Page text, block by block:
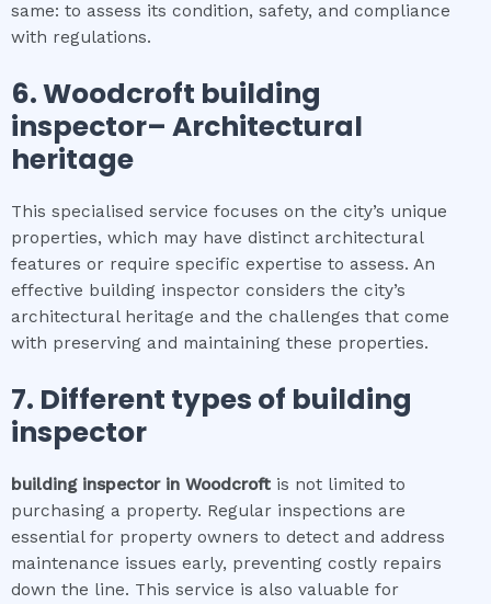
same: to assess its condition, safety, and compliance
with regulations.
6.Woodcroft building
inspector– Architectural
heritage
This specialised service focuses on the city’s unique
properties, which may have distinct architectural
features or require specific expertise to assess. An
effective building inspector considers the city’s
architectural heritage and the challenges that come
with preserving and maintaining these properties.
7. Different types of building
inspector
building inspectorin Woodcroft is not limited to
purchasing a property. Regular inspections are
essential for property owners to detect and address
maintenance issues early, preventing costly repairs
down the line. This service is also valuable for